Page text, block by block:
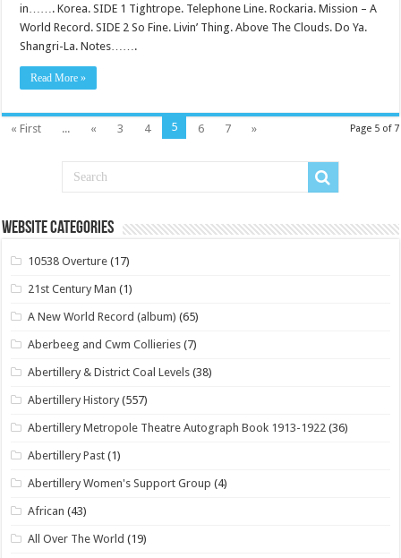
in……. Korea. SIDE 1 Tightrope. Telephone Line. Rockaria. Mission – A
World Record. SIDE 2 So Fine. Livin’ Thing. Above The Clouds. Do Ya.
Shangri-La. Notes…….
Read More »
Page 5 of 7
« First ... « 3 4 5 6 7 »
Website Categories
10538 Overture (17)
21st Century Man (1)
A New World Record (album) (65)
Aberbeeg and Cwm Collieries (7)
Abertillery & District Coal Levels (38)
Abertillery History (557)
Abertillery Metropole Theatre Autograph Book 1913-1922 (36)
Abertillery Past (1)
Abertillery Women's Support Group (4)
African (43)
All Over The World (19)